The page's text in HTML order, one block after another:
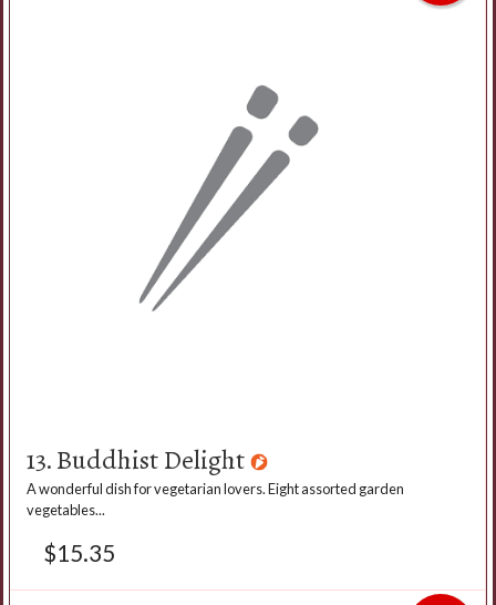
13. Buddhist Delight
A wonderful dish for vegetarian lovers. Eight assorted garden
vegetables...
$15.35